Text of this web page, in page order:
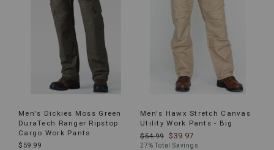
Men's Dickies Moss Green
DuraTech Ranger Ripstop
Cargo Work Pants
$59.99
Men's Hawx Stretch Canvas
Utility Work Pants - Big
$54.99
$39.97
27% Total Savings